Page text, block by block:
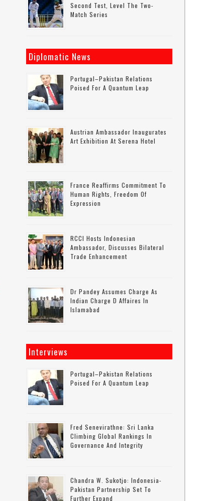
Second Test, Level The Two-
Match Series
Diplomatic News
Portugal–Pakistan Relations
Poised For A Quantum Leap
Austrian Ambassador Inaugurates
Art Exhibition At Serena Hotel
France Reaffirms Commitment To
Human Rights, Freedom Of
Expression
RCCI Hosts Indonesian
Ambassador, Discusses Bilateral
Trade Enhancement
Dr Pandey Assumes Charge As
Indian Charge D Affaires In
Islamabad
Interviews
Portugal–Pakistan Relations
Poised For A Quantum Leap
Fred Senevirathne: Sri Lanka
Climbing Global Rankings In
Governance And Integrity
Chandra W. Sukotjo: Indonesia-
Pakistan Partnership Set To
Further Expand